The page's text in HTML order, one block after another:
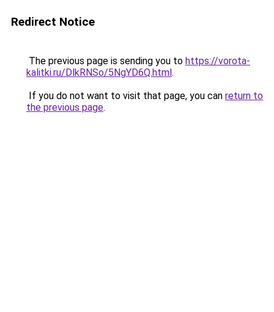
Redirect Notice
The previous page is sending you to https://vorota-
kalitki.ru/DlkRNSo/5NgYD6Q.html.
If you do not want to visit that page, you can return to
the previous page.